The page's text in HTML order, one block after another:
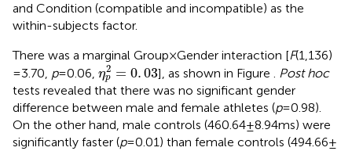
and Condition (compatible and incompatible) as the
within-subjects factor.
There was a marginal Group × Gender interaction [F(1,136)
=3.70, p= 0.06, η2
p = 0.03
ηp2=0.03], as shown in Figure
Post hoc
tests revealed that there was no significant gender
difference between male and female athletes (p= 0.98).
On the other hand, male controls (460.64 ± 8.94 ms) were
significantly faster (p= 0.01) than female controls (494.66 ±